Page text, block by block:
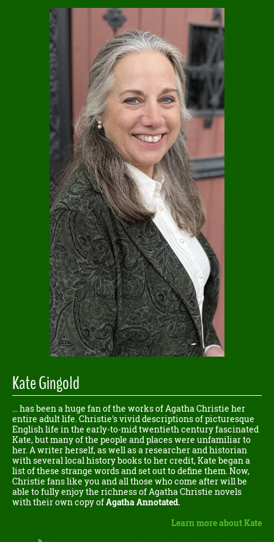
Kate Gingold
... has been a huge fan of the works of Agatha Christie her
entire adult life. Christie's vivid descriptions of picturesque
English life in the early-to-mid twentieth century fascinated
Kate, but many of the people and places were unfamiliar to
her. A writer herself, as well as a researcher and historian
with several local history books to her credit, Kate began a
list of these strange words and set out to define them. Now,
Christie fans like you and all those who come after will be
able to fully enjoy the richness of Agatha Christie novels
with their own copy ofAgatha Annotated.
Learn more about Kate